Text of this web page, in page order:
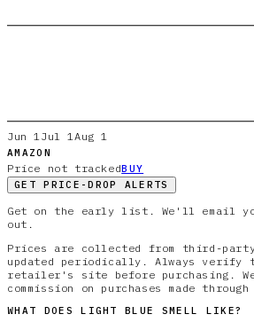
Jun 1 Jul 1 Aug 1
AMAZON
Price not trackedBUY
GET PRICE-DROP ALERTS
Get on the early list. We'll email
out.
Prices are collected from third-
updated periodically. Always verify
retailer's site before purchasing. We
commission on purchases made
WHAT DOESLIGHT BLUE SMELL LIKE?